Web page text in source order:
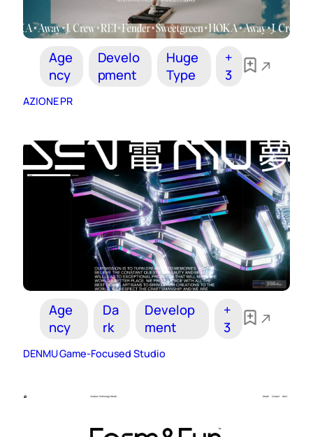
Age
ncy
Develo
pment
Huge
Type
+
3
AZIONE PR
Age
ncy
Da
rk
Develop
ment
+
3
DENMU Game-Focused Studio